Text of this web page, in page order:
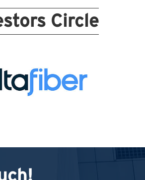
Circle